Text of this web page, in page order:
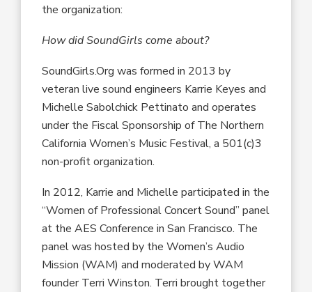
the organization:
How did SoundGirls come about?
SoundGirls.Org was formed in 2013 by
veteran live sound engineers Karrie Keyes and
Michelle Sabolchick Pettinato and operates
under the Fiscal Sponsorship of The Northern
California Women’s Music Festival, a 501(c)3
non-profit organization.
In 2012, Karrie and Michelle participated in the
“Women of Professional Concert Sound” panel
at the AES Conference in San Francisco. The
panel was hosted by the Women’s Audio
Mission (WAM) and moderated by WAM
founder Terri Winston. Terri brought together